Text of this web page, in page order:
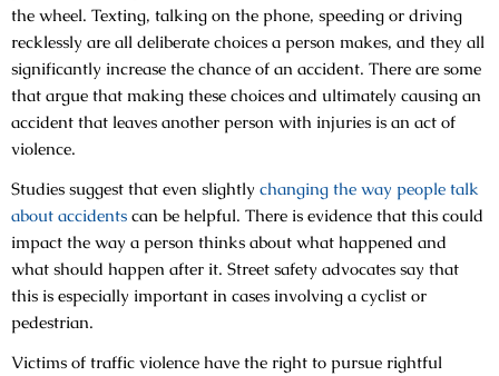
the wheel. Texting, talking on the phone, speeding or driving
recklessly are all deliberate choices a person makes, and they all
significantly increase the chance of an accident. There are some
that argue that making these choices and ultimately causing an
accident that leaves another person with injuries is an act of
violence.
Studies suggest that even slightly changing the way people talk
about accidents can be helpful. There is evidence that this could
impact the way a person thinks about what happened and
what should happen after it. Street safety advocates say that
this is especially important in cases involving a cyclist or
pedestrian.
Victims of traffic violence have the right to pursue rightful